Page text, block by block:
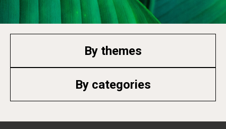
By themes
By categories